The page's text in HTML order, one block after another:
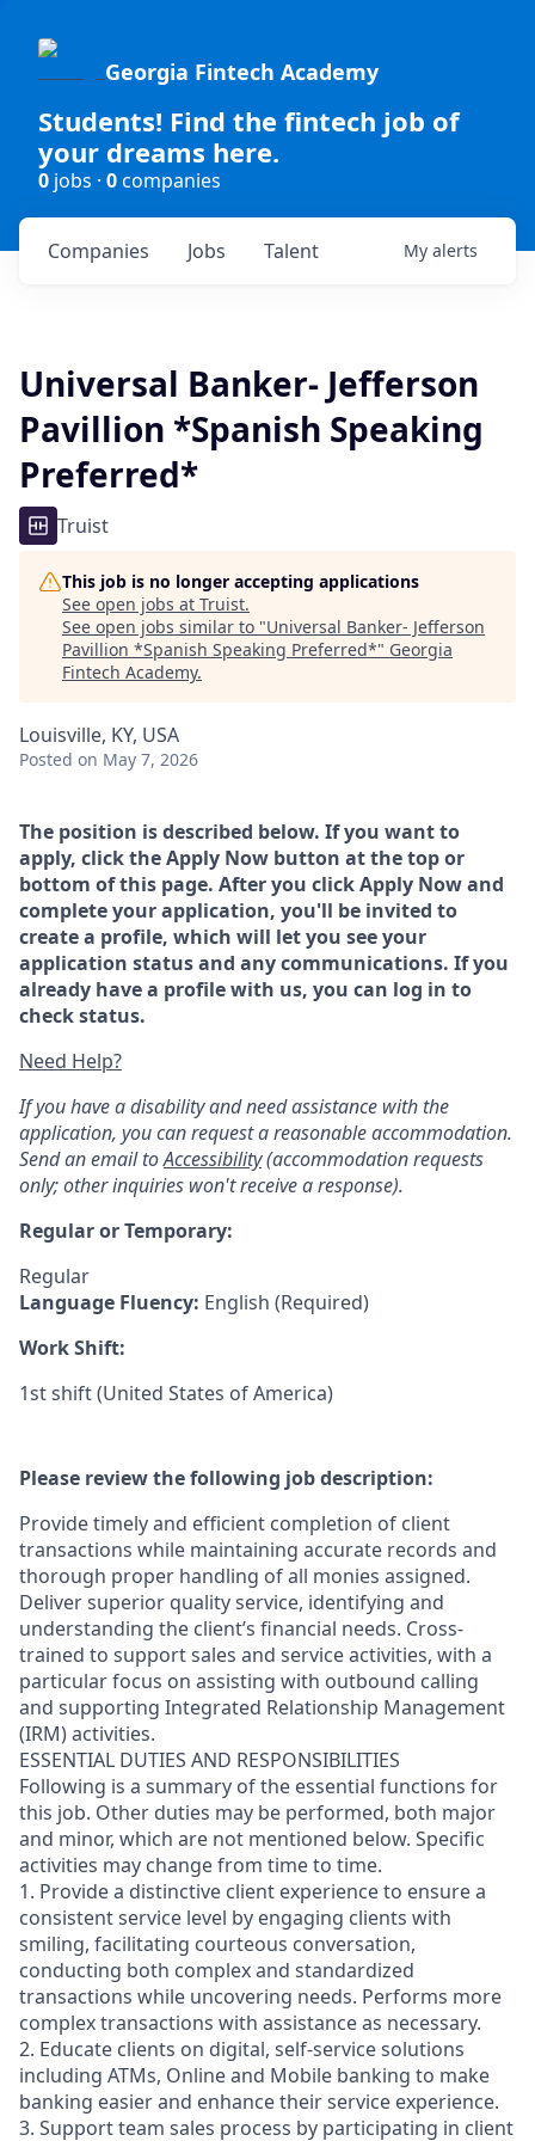
Georgia Fintech Academy
Students! Find the fintech job of
your dreams here.
0 jobs · 0companies
Jobs
Companies Talent My alerts
Universal Banker- Jefferson
Pavillion *Spanish Speaking
Preferred*
Truist
This job is no longer accepting applications
See open jobs at Truist.
See open jobs similar to "Universal Banker- Jefferson
Pavillion *Spanish Speaking Preferred*" Georgia
Fintech Academy.
Louisville, KY, USA
Posted on May 7, 2026
The position is described below. If you want to
apply, click the Apply Now button at the top or
bottom of this page. After you click Apply Now and
complete your application, you'll be invited to
create a profile, which will let you see your
application status and any communications. If you
already have a profile with us, you can log in to
check status.
Need Help?
If you have a disability and need assistance with the
application, you can request a reasonable accommodation.
Send an email toAccessibility(accommodation requests
only; other inquiries won't receive a response).
Regular or Temporary:
Regular
Language Fluency: English (Required)
Work Shift:
1st shift (United States of America)
Please review the following job description:
Provide timely and efficient completion of client
transactions while maintaining accurate records and
thorough proper handling of all monies assigned.
Deliver superior quality service, identifying and
understanding the client’s financial needs. Cross-
trained to support sales and service activities, with a
particular focus on assisting with outbound calling
and supporting Integrated Relationship Management
(IRM) activities.
ESSENTIAL DUTIES AND RESPONSIBILITIES
Following is a summary of the essential functions for
this job. Other duties may be performed, both major
and minor, which are not mentioned below. Specific
activities may change from time to time.
1. Provide a distinctive client experience to ensure a
consistent service level by engaging clients with
smiling, facilitating courteous conversation,
conducting both complex and standardized
transactions while uncovering needs. Performs more
complex transactions with assistance as necessary.
2. Educate clients on digital, self-service solutions
including ATMs, Online and Mobile banking to make
banking easier and enhance their service experience.
3. Support team sales process by participating in client